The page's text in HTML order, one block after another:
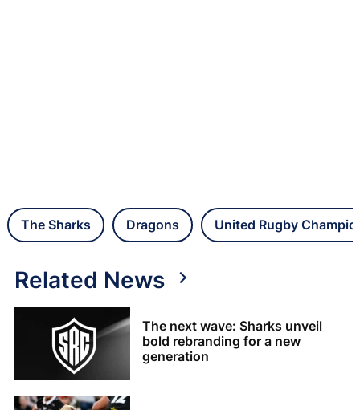
The Sharks Dragons United Rugby
Related News
The next wave: Sharks unveil
bold rebranding for a new
generation